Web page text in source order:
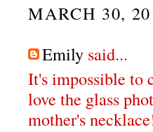
MARCH 30,
Emily said...
It's impossible to
love the glass
mother's